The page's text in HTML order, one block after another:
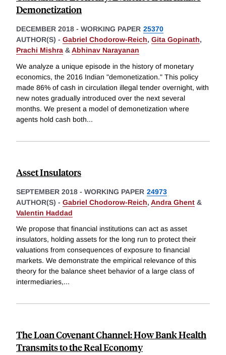
Demonetization
DECEMBER 2018 - WORKING PAPER 25370
AUTHOR(S) - Gabriel Chodorow-Reich, Gita Gopinath,
Prachi Mishra &Abhinav Narayanan
We analyze a unique episode in the history of monetary
economics, the 2016 Indian "demonetization." This policy
made 86% of cash in circulation illegal tender overnight, with
new notes gradually introduced over the next several
months. We present a model of demonetization where
agents hold cash both...
Asset Insulators
SEPTEMBER 2018 - WORKING PAPER 24973
AUTHOR(S) - Gabriel Chodorow-Reich, Andra Ghent &
Valentin Haddad
We propose that financial institutions can act as asset
insulators, holding assets for the long run to protect their
valuations from consequences of exposure to financial
markets. We demonstrate the empirical relevance of this
theory for the balance sheet behavior of a large class of
intermediaries,...
The Loan Covenant Channel: How Bank Health
Transmits to the Real Economy